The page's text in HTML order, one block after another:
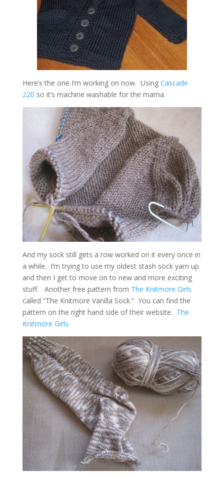
Here’s the one I’m working on now. Using Cascade
220 so it’s machine washable for the mama.
And my sock still gets a row worked on it every once in
a while. I’m trying to use my oldest stash sock yarn up
and then I get to move on to new and more exciting
stuff. Another free pattern from The Knitmore Girls
called “The Knitmore Vanilla Sock.” You can find the
pattern on the right hand side of their website. The
Knitmore Girls.